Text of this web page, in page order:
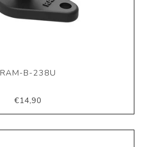
RAM-B-238U
€14,90